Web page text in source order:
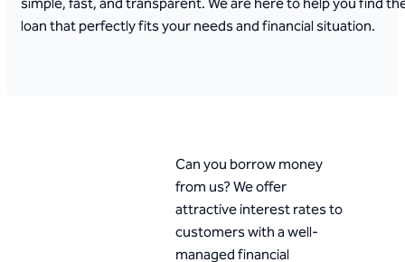
loan that perfectly fits your needs and financial situation.
Can you borrow money
from us? We offer
attractive interest rates to
customers with a well-
managed financial